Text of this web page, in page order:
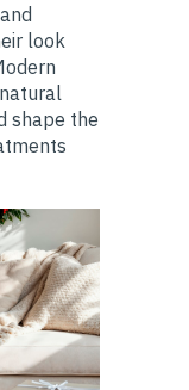
look
shape the